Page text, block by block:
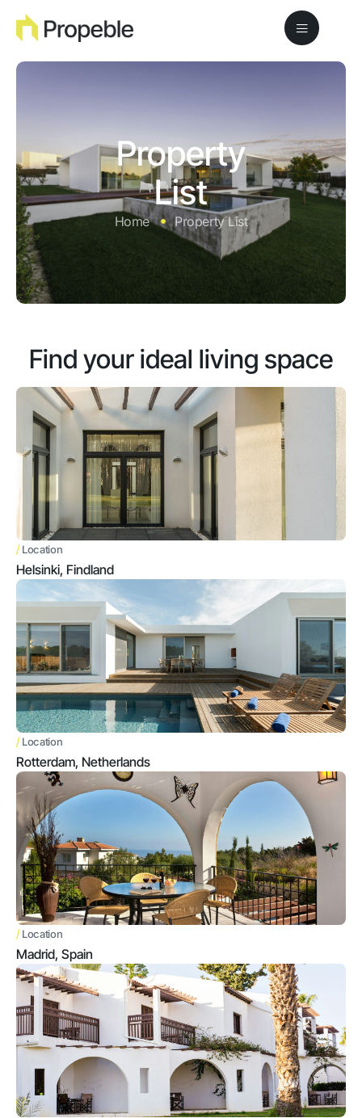
Property
List
Home Property List
Find your ideal living space
/Location
Helsinki, Findland
/Location
Rotterdam, Netherlands
/Location
Madrid, Spain